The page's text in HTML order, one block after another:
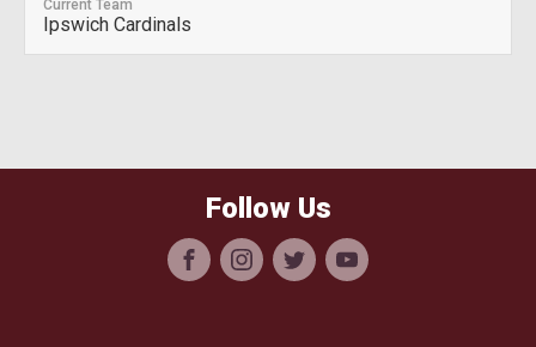
Current Team
Ipswich Cardinals
Follow Us